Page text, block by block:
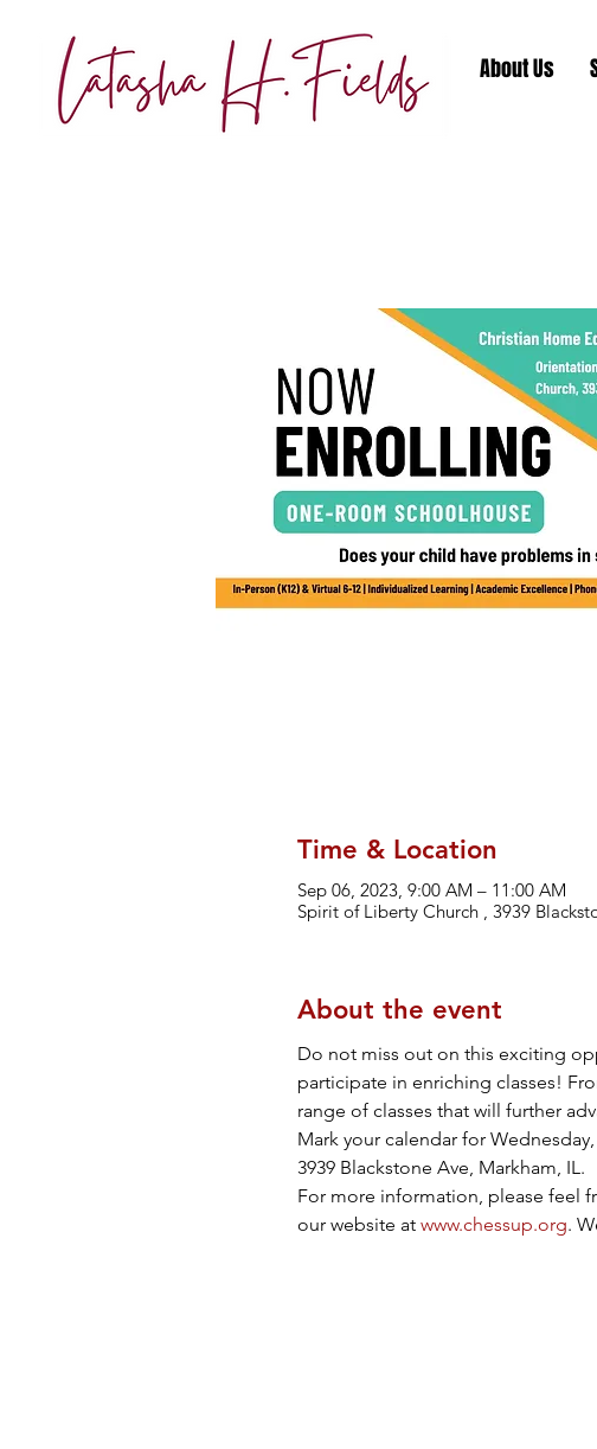
About Us
Time & Location
Sep 06, 2023, 9:00 AM – 11:00 AM
Spirit of Liberty Church , 3939
About the event
Do not miss out on this exciting
participate in enriching classes!
range of classes that will further
Mark your calendar for
3939 Blackstone Ave, Markham, IL.
For more information, please feel
our website at www.chessup.org.